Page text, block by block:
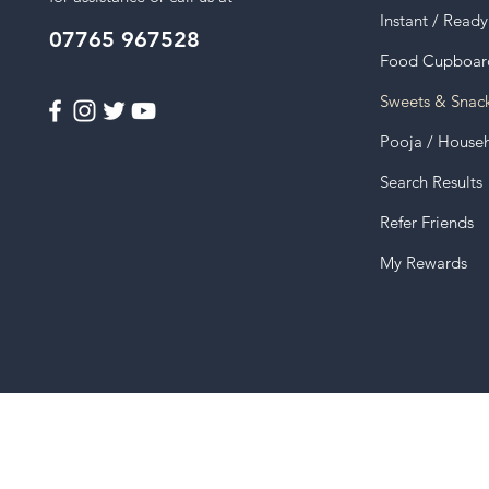
07765 967528
Instant /
Food
Sweets &
Pooja /
Search Results
Refer Friends
My Rewards